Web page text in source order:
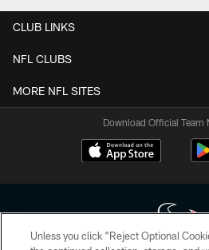
CLUB LINKS
NFL CLUBS
MORE NFL SITES
Download Official Team
Unless you click “Reject Optional